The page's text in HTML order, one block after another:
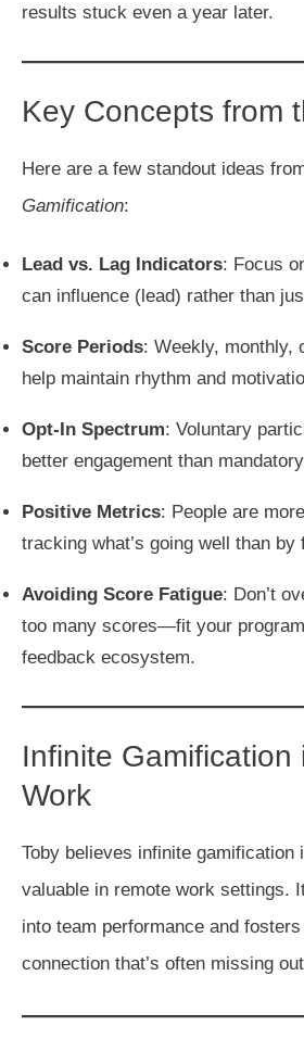
results stuck even a year later.
Key Concepts from
Here are a few standout ideas
Gamification:
Lead vs. Lag Indicators: Focus
can influence (lead) rather than
Score Periods: Weekly, monthly,
help maintain rhythm and
Opt-In Spectrum: Voluntary
better engagement than
Positive Metrics: People are
tracking what’s going well than
Avoiding Score Fatigue: Don’t
too many scores—fit your
feedback ecosystem.
Infinite Gamification
Work
Toby believes infinite gamification
valuable in remote work settings.
into team performance and
connection that’s often missing